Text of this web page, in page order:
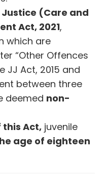
(Care and
Act, 2021,
which are
“Other Offences
JJ Act, 2015 and
between three
deemed non-
this Act, juvenile
age of eighteen